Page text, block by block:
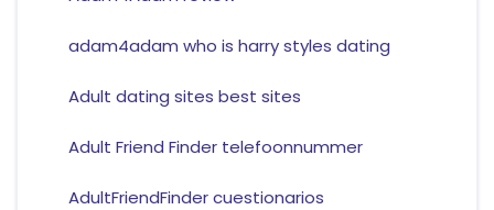
adam4adam who is harry styles dating
Adult dating sites best sites
Adult Friend Finder telefoonnummer
AdultFriendFinder cuestionarios